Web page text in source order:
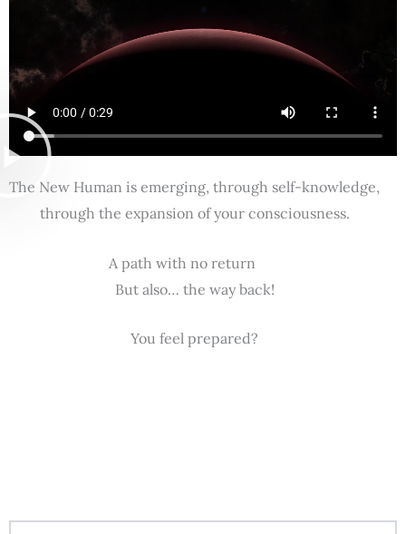
The New Human is emerging, through self-knowledge,
through the expansion of your consciousness.
A path with no return
But also… the way back!
You feel prepared?